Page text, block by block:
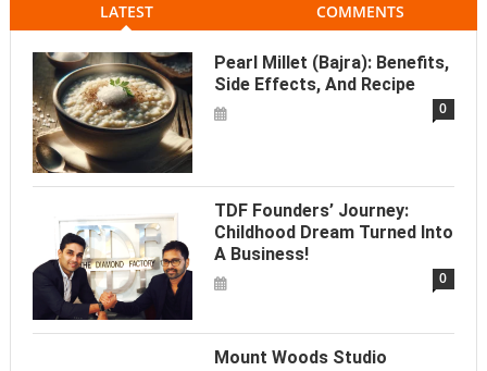
LATEST COMMENTS
Pearl Millet (Bajra): Benefits,
Side Effects, And Recipe
0
TDF Founders’ Journey:
Childhood Dream Turned Into
A Business!
0
Mount Woods Studio